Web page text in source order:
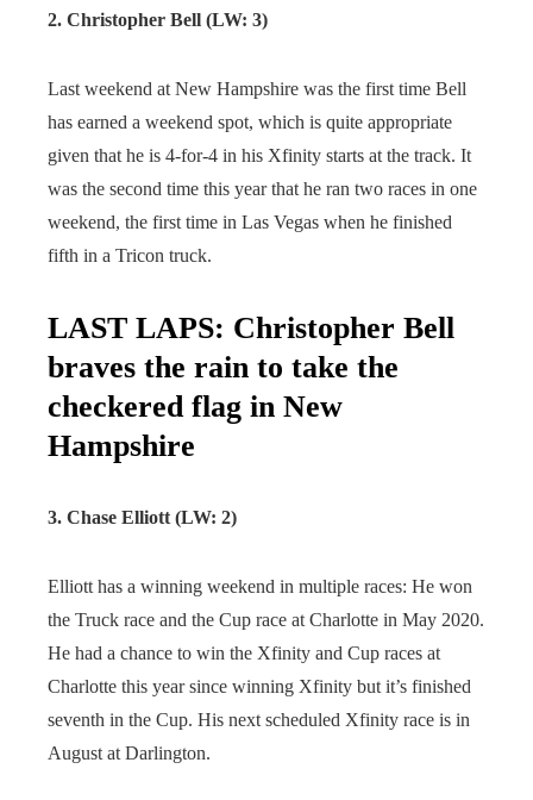
2. Christopher Bell (LW: 3)
Last weekend at New Hampshire was the first time Bell
has earned a weekend spot, which is quite appropriate
given that he is 4-for-4 in his Xfinity starts at the track. It
was the second time this year that he ran two races in one
weekend, the first time in Las Vegas when he finished
fifth in a Tricon truck.
LAST LAPS: Christopher Bell
braves the rain to take the
checkered flag in New
Hampshire
3. Chase Elliott (LW: 2)
Elliott has a winning weekend in multiple races: He won
the Truck race and the Cup race at Charlotte in May 2020.
He had a chance to win the Xfinity and Cup races at
Charlotte this year since winning Xfinity but it’s finished
seventh in the Cup. His next scheduled Xfinity race is in
August at Darlington.